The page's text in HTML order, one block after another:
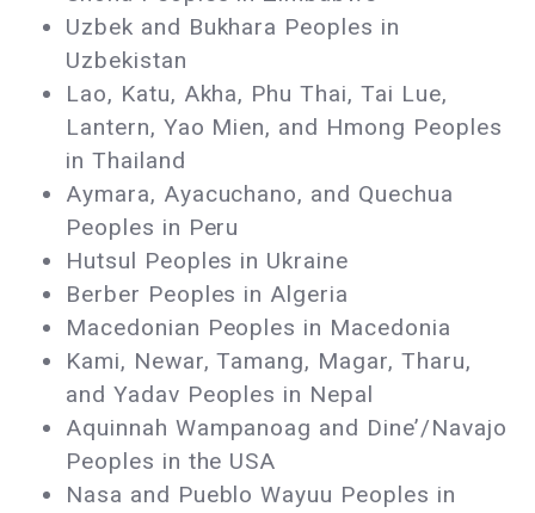
Uzbek and Bukhara Peoples in
Uzbekistan
Lao, Katu, Akha, Phu Thai, Tai Lue,
Lantern, Yao Mien, and Hmong Peoples
in Thailand
Aymara, Ayacuchano, and Quechua
Peoples in Peru
Hutsul Peoples in Ukraine
Berber Peoples in Algeria
Macedonian Peoples in Macedonia
Kami, Newar, Tamang, Magar, Tharu,
and Yadav Peoples in Nepal
Aquinnah Wampanoag and Dine’/Navajo
Peoples in the USA
Nasa and Pueblo Wayuu Peoples in